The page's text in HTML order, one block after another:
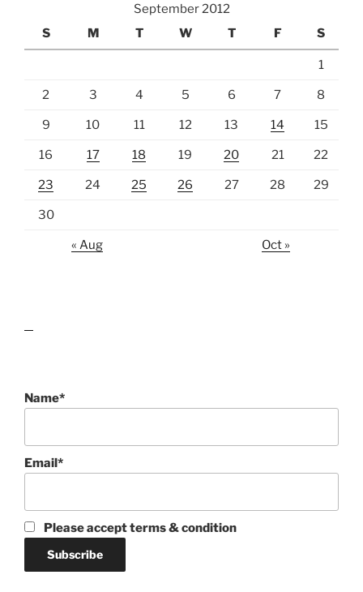
September 2012
S
M T W T F S
1
2 3 4 5 6 7 8
9 10 11 12 13 14 15
16 17 18 19 20 21 22
23 24 25 26 27 28 29
30
« Aug Oct »
Name*
Email*
Please accept terms & condition